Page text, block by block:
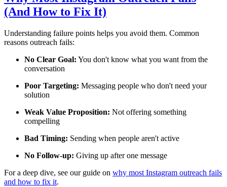
(And How to Fix It)
Understanding failure points helps you avoid them. Common
reasons outreach fails:
No Clear Goal: You don't know what you want from the
conversation
Poor Targeting: Messaging people who don't need your
solution
Weak Value Proposition: Not offering something
compelling
Bad Timing: Sending when people aren't active
No Follow-up: Giving up after one message
For a deep dive, see our guide on why most Instagram outreach fails
and how to fix it.